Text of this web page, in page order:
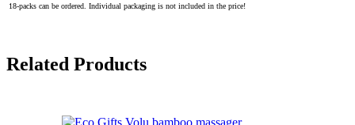
18-packs can be ordered. Individual packaging is not included in the price!
Related Products